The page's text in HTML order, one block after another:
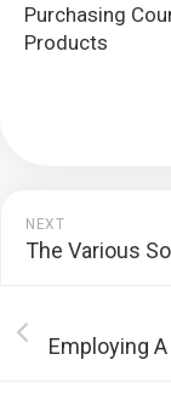
Purchasing
Products
NEXT
The Various